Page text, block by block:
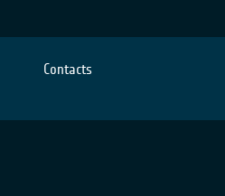
Contacts